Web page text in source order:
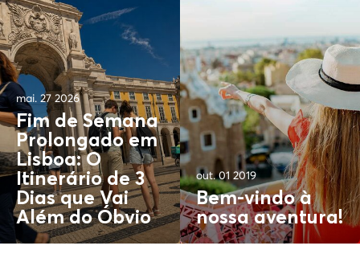
mai. 27 2026
Fim de Semana
Prolongado em
Lisboa: O
Itinerário de 3
Dias que Vai
Além doÓbvio
out. 01 2019
Bem-vindo à
nossa aventura!